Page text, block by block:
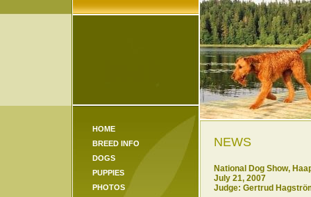
HOME
BREED INFO
DOGS
PUPPIES
PHOTOS
NEWS
National Dog Show,
July 21,2007
Judge: Gertrud